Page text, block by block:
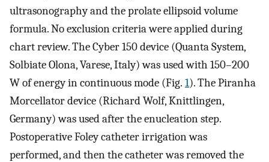
ultrasonography and the prolate ellipsoid volume
formula. No exclusion criteria were applied during
chart review. The Cyber 150 device (Quanta System,
Solbiate Olona, Varese, Italy) was used with 150–200
W of energy in continuous mode (Fig. 1). The Piranha
Morcellator device (Richard Wolf, Knittlingen,
Germany) was used after the enucleation step.
Postoperative Foley catheter irrigation was
performed, and then the catheter was removed the